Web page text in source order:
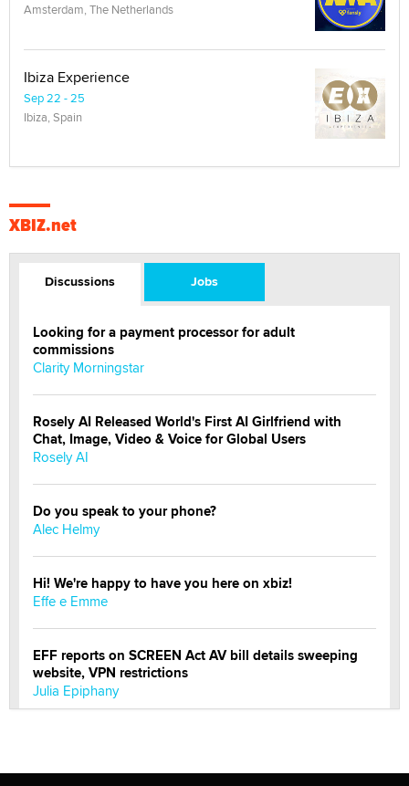
Amsterdam, The Netherlands
Ibiza Experience
Sep 22 - 25
Ibiza, Spain
XBIZ.net
Discussions Jobs
Looking for a payment processor for adult
commissions
Clarity Morningstar
Rosely AI Released World's First AI Girlfriend with
Chat, Image, Video & Voice for Global Users
Rosely AI
Do you speak to your phone?
Alec Helmy
Hi! We're happy to have you here on xbiz!
Effe e Emme
EFF reports on SCREEN Act AV bill details sweeping
website, VPN restrictions
Julia Epiphany